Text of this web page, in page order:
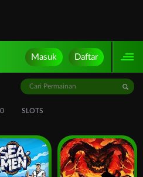
Masuk Daftar
SLOTS